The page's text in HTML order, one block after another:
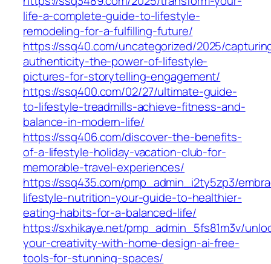
life-a-complete-guide-to-lifestyle-
remodeling-for-a-fulfilling-future/
https://ssq40.com/uncategorized/2025/
authenticity-the-power-of-lifestyle-
pictures-for-storytelling-engagement/
https://ssq400.com/02/27/ultimate-guide-
to-lifestyle-treadmills-achieve-fitness-and-
balance-in-modern-life/
https://ssq406.com/discover-the-benefits-
of-a-lifestyle-holiday-vacation-club-for-
memorable-travel-experiences/
https://ssq435.com/pmp_admin_i2ty5zp3/
lifestyle-nutrition-your-guide-to-healthier-
eating-habits-for-a-balanced-life/
https://sxhikaye.net/pmp_admin_5fs81m3v/
your-creativity-with-home-design-ai-free-
tools-for-stunning-spaces/